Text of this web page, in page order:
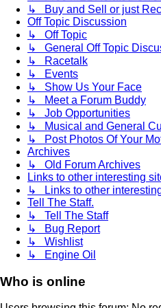
↳ Buy and Sell or just
Off Topic Discussion
↳ Off Topic
↳ General Off Topic
↳ Racetalk
↳ Events
↳ Show Us Your Face
↳ Meet a Forum Buddy
↳ Job Opportunities
↳ Musical and General
↳ Post Photos Of Your
Archives
↳ Old Forum Archives
Links to other interesting
↳ Links to other
Tell The Staff.
↳ Tell The Staff
↳ Bug Report
↳ Wishlist
↳ Engine Oil
Who is online